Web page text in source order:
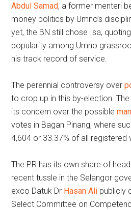
Abdul Samad, a former menteri
money politics by Umno’s
yet, the BN still chose Isa,
popularity among Umno
his track record of service.
The perennial controversy over
to crop up in this by-election.
its concern over the possible
votes in Bagan Pinang, where
4,604 or 33.37% of all registered
The PR has its own share of
recent tussle in the Selangor
exco Datuk Dr Hasan Ali publicly
Select Committee on